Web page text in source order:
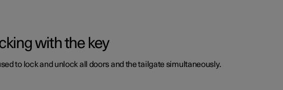
with the key
to lock and unlock all doors and the tailgate simultaneously.